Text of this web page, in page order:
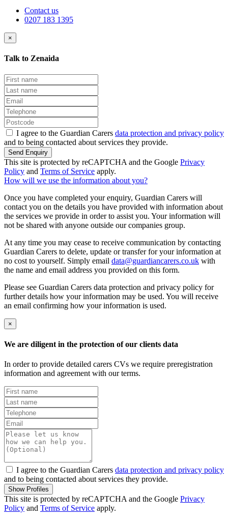
Contact us
0207 183 1395
×
Talk to Zenaida
I agree to the Guardian Carers data protection and privacy policy
and to being contacted about services they provide.
Send Enquiry
This site is protected by reCAPTCHA and the Google Privacy
Policy and Terms of Service apply.
How will we use the information about you?
Once you have completed your enquiry, Guardian Carers will
contact you on the details you have provided with information about
the services we provide in order to assist you. Your information will
not be shared with anyone outside our companies group.
At any time you may cease to receive communication by contacting
Guardian Carers to delete, update or transfer for your information at
no cost to yourself. Simply email data@guardiancarers.co.uk with
the name and email address you provided on this form.
Please see Guardian Carers data protection and privacy policy for
further details how your information may be used. You will receive
an email confirming how your information is used.
×
We are diligent in the protection of our clients data
In order to provide detailed carers CVs we require preregistration
information and agreement with our terms.
I agree to the Guardian Carers data protection and privacy policy
and to being contacted about services they provide.
Show Profiles
This site is protected by reCAPTCHA and the Google Privacy
Policy and Terms of Service apply.